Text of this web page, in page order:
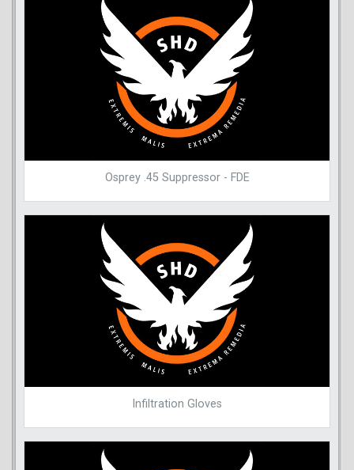
Osprey .45 Suppressor - FDE
Infiltration Gloves